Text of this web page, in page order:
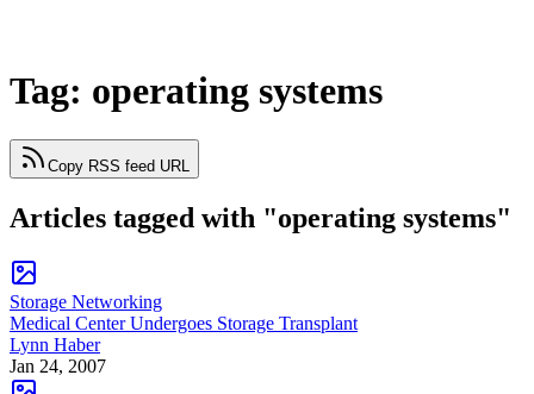
Tag: operating systems
Copy RSS feed URL
Articles tagged with "operating systems"
Storage Networking
Medical Center Undergoes Storage Transplant
Lynn Haber
Jan 24, 2007